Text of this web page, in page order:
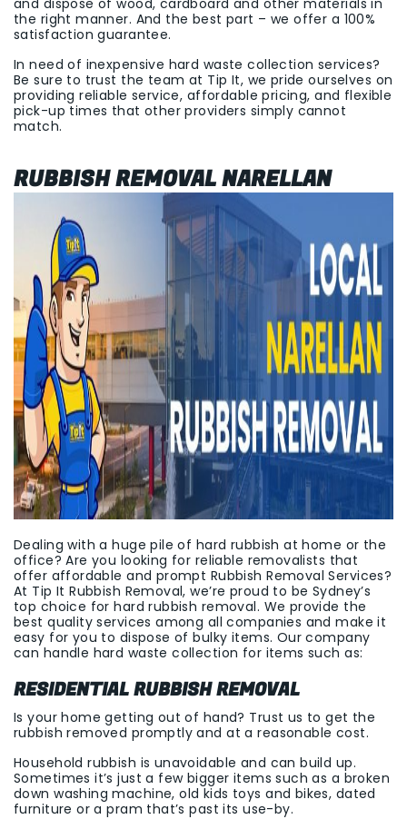
and dispose of wood, cardboard and other materials in
the right manner. And the best part – we offer a 100%
satisfaction guarantee.
In need of inexpensive hard waste collection services?
Be sure to trust the team at Tip It, we pride ourselves on
providing reliable service, affordable pricing, and flexible
pick-up times that other providers simply cannot
match.
RUBBISH REMOVAL NARELLAN
Dealing with a huge pile of hard rubbish at home or the
office? Are you looking for reliable removalists that
offer affordable and prompt Rubbish Removal Services?
At Tip It Rubbish Removal, we’re proud to be Sydney’s
top choice for hard rubbish removal. We provide the
best quality services among all companies and make it
easy for you to dispose of bulky items. Our company
can handle hard waste collection for items such as:
RESIDENTIAL RUBBISH REMOVAL
Is your home getting out of hand? Trust us to get the
rubbish removed promptly and at a reasonable cost.
Household rubbish is unavoidable and can build up.
Sometimes it’s just a few bigger items such as a broken
down washing machine, old kids toys and bikes, dated
furniture or a pram that’s past its use-by.